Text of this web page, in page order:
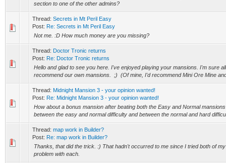
section to one of the other admins?
Thread: Secrets in Mt Peril Easy
Post: Re: Secrets in Mt Peril Easy
Not me. :D How much money are you missing?
Thread: Doctor Tronic returns
Post: Re: Doctor Tronic returns
Hello and glad to see you here. I've enjoyed playing your mansions. I'm sure
recommend our own mansions. ;) (Of mine, I'd recommend Mini Ore Mine
Thread: Midnight Mansion 3 - your opinion wanted!
Post: Re: Midnight Mansion 3 - your opinion wanted!
How about a bonus mansion after beating both the Easy and Normal
between the easy and normal difficulty and between the normal and hard
Thread: map work in Builder?
Post: Re: map work in Builder?
Thanks, that did the trick. :) That hadn't occurred to me since I tried both of
problem with each.